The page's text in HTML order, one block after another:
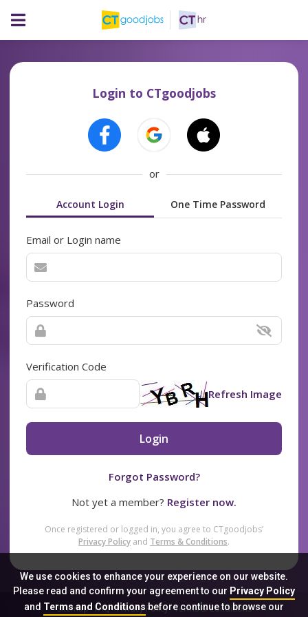
We use cookies to enhance your experience on our website.
Please read and confirm your agreement to our Privacy Policy
and Terms and Conditionsbefore continue to browse our
Login to CTgoodjobs
or
Account Login One Time Password
Email or Login name
Password
Verification Code
Refresh Image
Login
Forgot Password?
Not yet a member? Register now.
Once registered or logged in, you agree to CTgoodjobs’
Privacy Policy and Terms & Conditions.
Sitemap FAQ Privacy Policy Terms & Conditions